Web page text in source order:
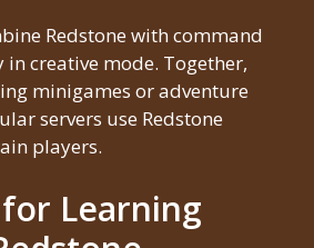
Redstone with command
creative mode. Together,
minigames or adventure
servers use Redstone
players.
Learning